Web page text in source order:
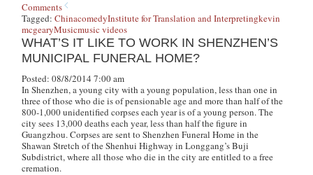
Comments
Tagged:ChinacomedyInstitute for Translation and Interpretingkevin
mcgearyMusicmusic videos
WHAT’S IT LIKE TO WORK IN SHENZHEN’S
MUNICIPAL FUNERAL HOME?
Posted: 08/8/2014 7:00 am
In Shenzhen, a young city with a young population, less than one in
three of those who die is of pensionable age and more than half of the
800-1,000 unidentified corpses each year is of a young person. The
city sees 13,000 deaths each year, less than half the figure in
Guangzhou. Corpses are sent to Shenzhen Funeral Home in the
Shawan Stretch of the Shenhui Highway in Longgang’s Buji
Subdistrict, where all those who die in the city are entitled to a free
cremation.